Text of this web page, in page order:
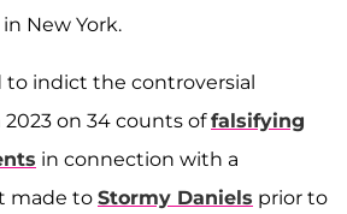
in New York.
to indict the controversial
on 34 counts offalsifying
in connection with a
made to Stormy Daniels prior to